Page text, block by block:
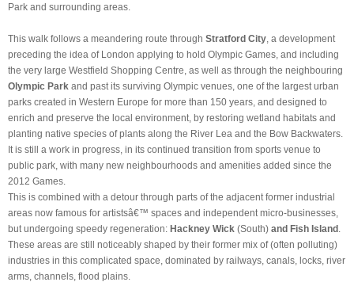
Park and surrounding areas.
This walk follows a meandering route through Stratford City , a development
preceding the idea of London applying to hold Olympic Games, and including
the very large Westfield Shopping Centre, as well as through the neighbouring
Olympic Park and past its surviving Olympic venues, one of the largest urban
parks created in Western Europe for more than 150 years, and designed to
enrich and preserve the local environment, by restoring wetland habitats and
planting native species of plants along the River Lea and the Bow Backwaters.
It is still a work in progress, in its continued transition from sports venue to
public park, with many new neighbourhoods and amenities added since the
2012 Games.
This is combined with a detour through parts of the adjacent former industrial
areas now famous for artistsâ€™ spaces and independent micro-businesses,
but undergoing speedy regeneration: Hackney Wick (South) and Fish Island
These areas are still noticeably shaped by their former mix of (often polluting)
industries in this complicated space, dominated by railways, canals, locks, river
arms, channels, flood plains.